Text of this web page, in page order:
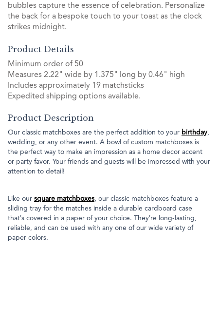
bubbles capture the essence of celebration. Personalize
the back for a bespoke touch to your toast as the clock
strikes midnight.
Product Details
Minimum order of 50
Measures 2.22" wide by 1.375" long by 0.46" high
Includes approximately 19 matchsticks
Expedited shipping options available.
Product Description
Our classic matchboxes are the perfect addition to your birthday,
wedding, or any other event. A bowl of custom matchboxes is
the perfect way to make an impression as a home decor accent
or party favor. Your friends and guests will be impressed with your
attention to detail!
Like our square matchboxes, our classic matchboxes feature a
sliding tray for the matches inside a durable cardboard case
that’s covered in a paper of your choice. They’re long-lasting,
reliable, and can be used with any one of our wide variety of
paper colors.